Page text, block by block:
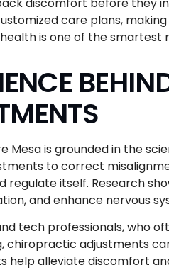
care plans,
is one of the
Mesa is grounded in the
to correct
regulate itself. Research
and enhance nervous
tech professionals, who
chiropractic adjustments
help alleviate discomfort